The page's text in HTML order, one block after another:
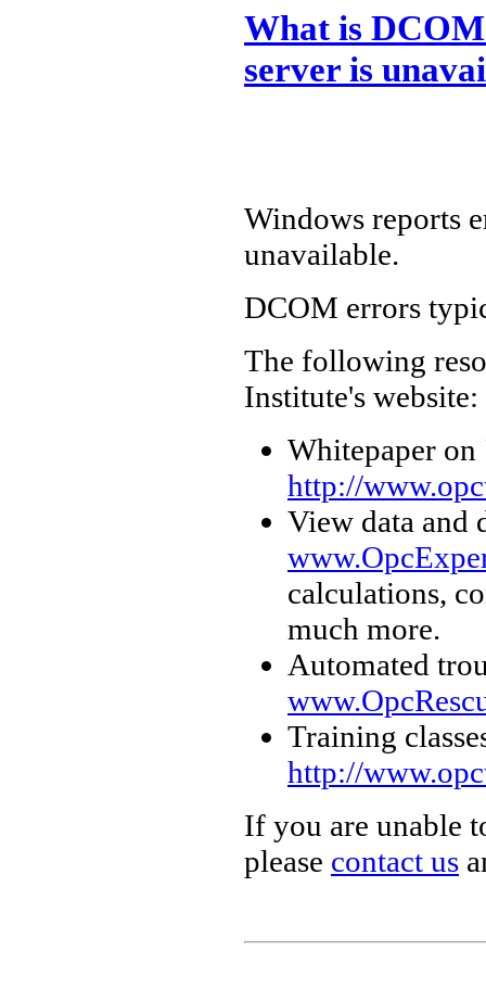
What is
server is
Windows reports
unavailable.
DCOM errors
The following
Institute's website:
Whitepaper
http://
View data and
calculations,
much more.
Automated
Training
http://
If you are unable
please contact us